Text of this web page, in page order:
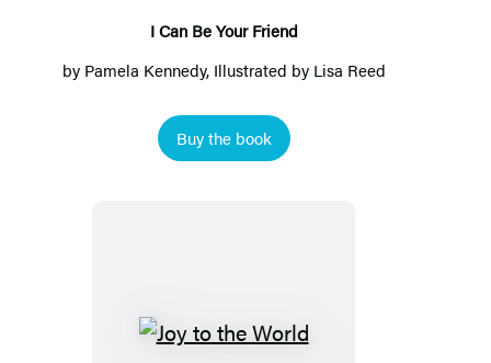
I Can Be Your Friend
by Pamela Kennedy, Illustrated by Lisa Reed
Buy the book
Joy